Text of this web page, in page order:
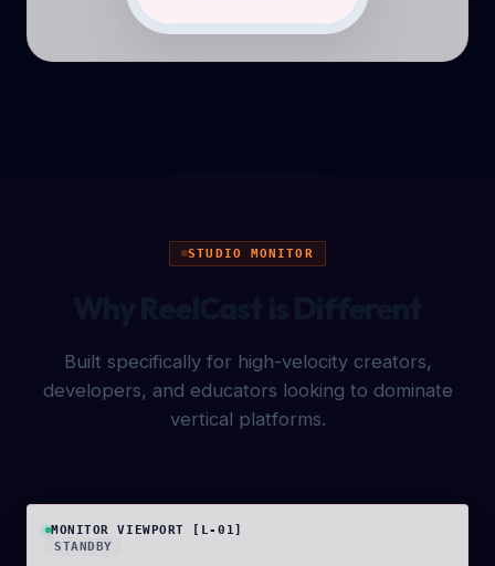
STUDIO MONITOR
Built specifically for high-velocity creators,
developers, and educators looking to dominate
vertical platforms.
MONITOR VIEWPORT [L-01]
STANDBY